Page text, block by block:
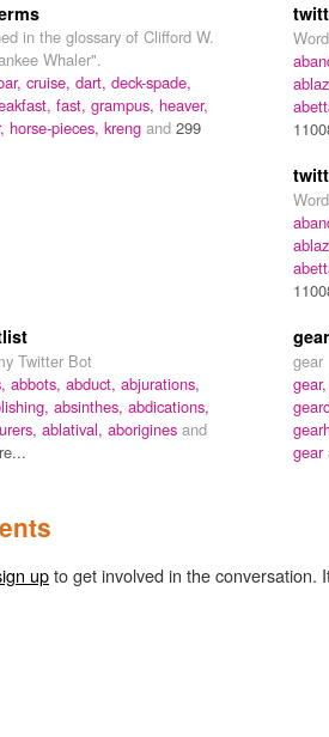
in the glossary of Clifford W.
Whaler".
cruise, dart, deck-spade,
fast, grampus, heaver,
horse-pieces, kreng and 299
Twitter Bot
abbots, abduct, abjurations,
absinthes, abdications,
ablatival, aborigines and
gear
gear
gear,
gear
upto get involved in the conversation.